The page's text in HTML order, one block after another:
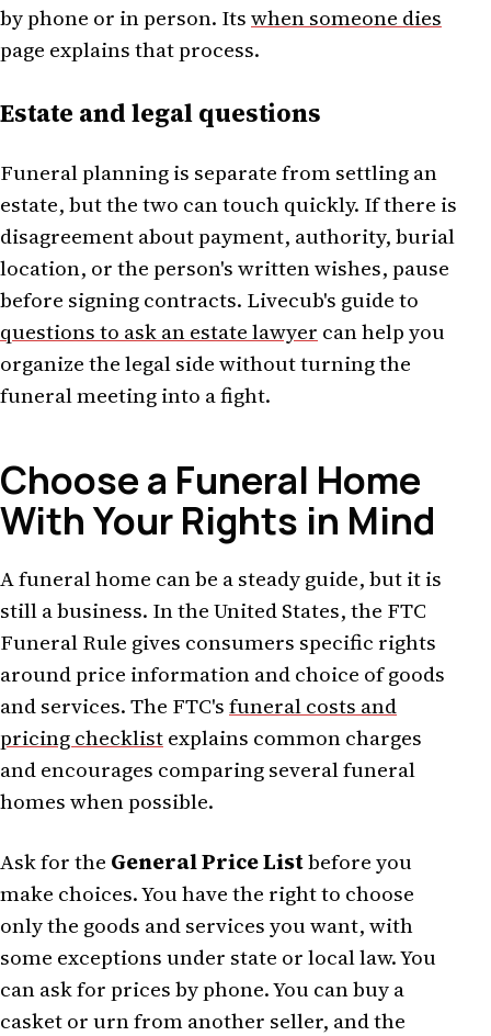
by phone or in person. Itswhen someone dies
page explains that process.
Estate and legal questions
Funeral planning is separate from settling an
estate, but the two can touch quickly. If there is
disagreement about payment, authority, burial
location, or the person's written wishes, pause
before signing contracts. Livecub's guide to
questions to ask an estate lawyer can help you
organize the legal side without turning the
funeral meeting into a fight.
Choose a Funeral Home
With Your Rights in Mind
A funeral home can be a steady guide, but it is
still a business. In the United States, the FTC
Funeral Rule gives consumers specific rights
around price information and choice of goods
and services. The FTC'sfuneral costs and
pricing checklistexplains common charges
and encourages comparing several funeral
homes when possible.
Ask for the General Price Listbefore you
make choices. You have the right to choose
only the goods and services you want, with
some exceptions under state or local law. You
can ask for prices by phone. You can buy a
casket or urn from another seller, and the